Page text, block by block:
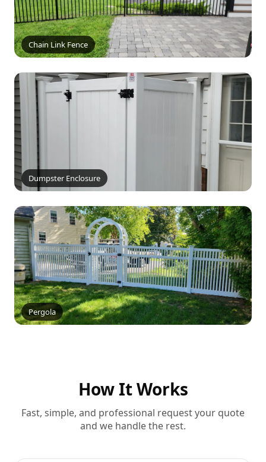
Chain Link Fence
Dumpster Enclosure
Pergola
How It Works
Fast, simple, and professional request your quote
and we handle the rest.